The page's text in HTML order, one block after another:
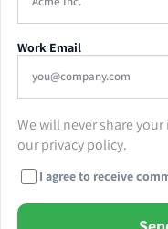
Work Email
We will never share
ourprivacy policy.
I agree to receive